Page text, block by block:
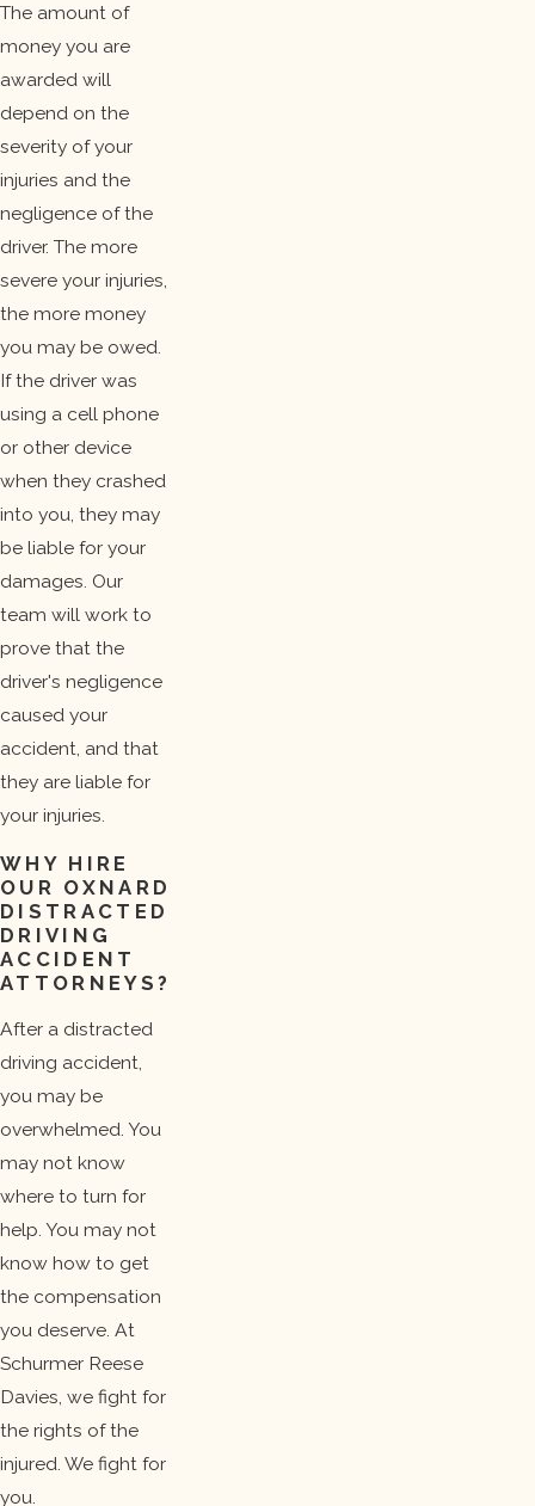
The amount of
money you are
awarded will
depend on the
severity of your
injuries and the
negligence of the
driver. The more
severe your injuries,
the more money
you may be owed.
If the driver was
using a cell phone
or other device
when they crashed
into you, they may
be liable for your
damages. Our
team will work to
prove that the
driver's negligence
caused your
accident, and that
they are liable for
your injuries.
WHY HIRE
OUR OXNARD
DISTRACTED
DRIVING
ACCIDENT
ATTORNEYS?
After a distracted
driving accident,
you may be
overwhelmed. You
may not know
where to turn for
help. You may not
know how to get
the compensation
you deserve. At
Schurmer Reese
Davies, we fight for
the rights of the
injured. We fight for
you.